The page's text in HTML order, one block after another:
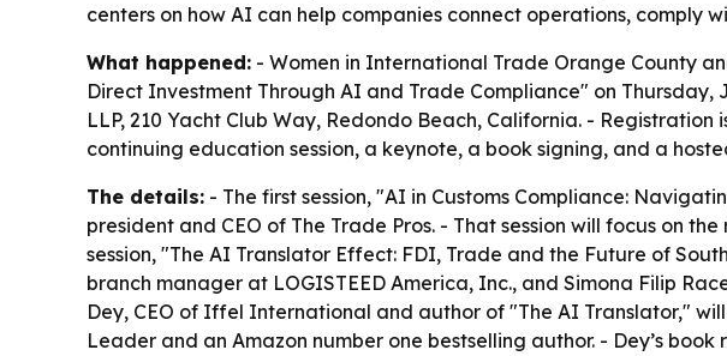
centers on how AI can help companies connect operations, comply
What happened: - Women in International Trade Orange County
Direct Investment Through AI and Trade Compliance" on Thursday,
LLP, 210 Yacht Club Way, Redondo Beach, California. -
continuing education session, a keynote, a book signing, and a
The details: - The first session, "AI in Customs Compliance:
president and CEO of The Trade Pros. - That session will focus on
session, "The AI Translator Effect: FDI, Trade and the Future of
branch manager at LOGISTEED America, Inc., and Simona Filip
Dey, CEO of Iffel International and author of "The AI Translator,"
Leader and an Amazon number one bestselling author. - Dey’s